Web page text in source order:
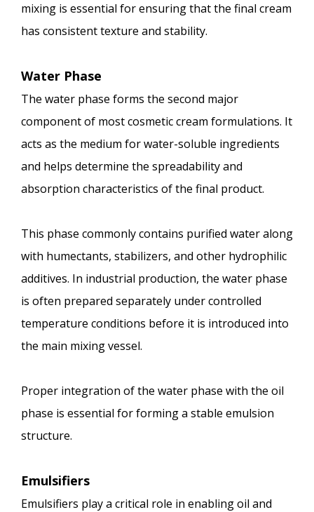
mixing is essential for ensuring that the final cream
has consistent texture and stability.
Water Phase
The water phase forms the second major
component of most cosmetic cream formulations. It
acts as the medium for water-soluble ingredients
and helps determine the spreadability and
absorption characteristics of the final product.
This phase commonly contains purified water along
with humectants, stabilizers, and other hydrophilic
additives. In industrial production, the water phase
is often prepared separately under controlled
temperature conditions before it is introduced into
the main mixing vessel.
Proper integration of the water phase with the oil
phase is essential for forming a stable emulsion
structure.
Emulsifiers
Emulsifiers play a critical role in enabling oil and